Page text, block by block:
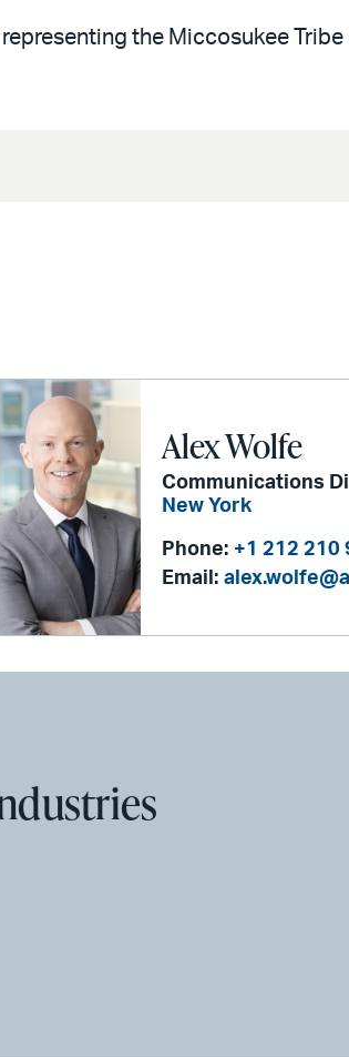
the Miccosukee
Alex Wolfe
Communications
New York
Phone: +1 212 210
Email: